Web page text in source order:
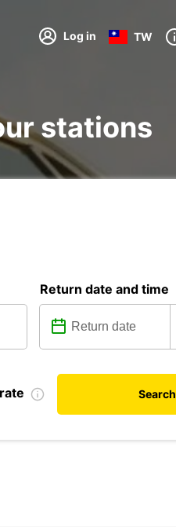
Log in TW
stations
Return date and time
Search